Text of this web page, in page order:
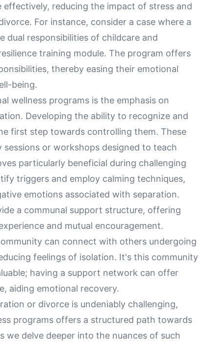
reducing the impact of stress and
For instance, consider a case where a
dual responsibilities of childcare and
training module. The program offers
thereby easing their emotional
being.
wellness programs is the emphasis on
Developing the ability to recognize and
first step towards controlling them. These
or workshops designed to teach
particularly beneficial during challenging
triggers and employ calming techniques,
emotions associated with separation.
a communal support structure, offering
and mutual encouragement.
can connect with others undergoing
feelings of isolation. It's this community
having a support network can offer
aiding emotional recovery.
or divorce is undeniably challenging,
programs offers a structured path towards
we delve deeper into the nuances of such